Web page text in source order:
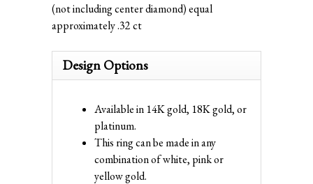
(not including center diamond) equal
approximately .32 ct
Design Options
Available in 14K gold, 18K gold, or
platinum.
This ring can be made in any
combination of white, pink or
yellow gold.